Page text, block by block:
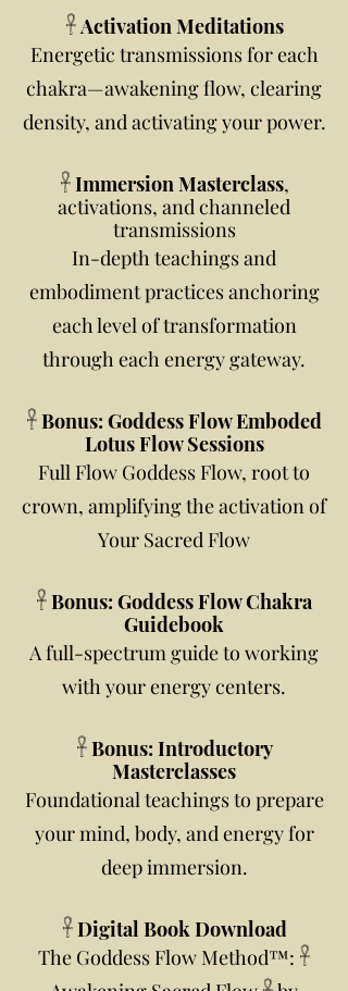
𓋹 Activation Meditations
Energetic transmissions for each
chakra—awakening flow, clearing
density, and activating your power.
𓋹 Immersion Masterclass,
activations, and channeled
transmissions
In-depth teachings and
embodiment practices anchoring
each level of transformation
through each energy gateway.
𓋹 Bonus: Goddess Flow Emboded
Lotus Flow Sessions
Full Flow Goddess Flow, root to
crown, amplifying the activation of
Your Sacred Flow
𓋹 Bonus: Goddess Flow Chakra
Guidebook
A full-spectrum guide to working
with your energy centers.
𓋹 Bonus: Introductory
Masterclasses
Foundational teachings to prepare
your mind, body, and energy for
deep immersion.
𓋹 Digital Book Download
The Goddess Flow Method™: 𓋹